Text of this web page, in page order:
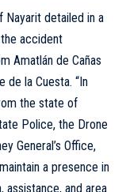
Nayarit detailed in a
accident
Amatlán de Cañas
la Cuesta. “In
the state of
Police, the Drone
General’s Office,
a presence in
assistance, and area